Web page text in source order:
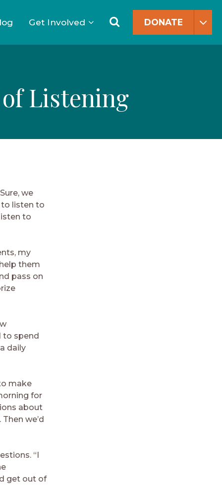
SearchDONATE
Get Involved
Listening
we
to listen to
to
my
them
pass on
to spend
daily
make
for
about
we’d
“I
get out of